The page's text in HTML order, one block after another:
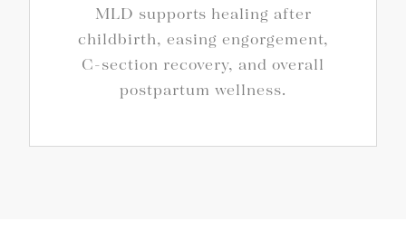
MLD supports healing after
childbirth, easing engorgement,
C-section recovery, and overall
postpartum wellness.